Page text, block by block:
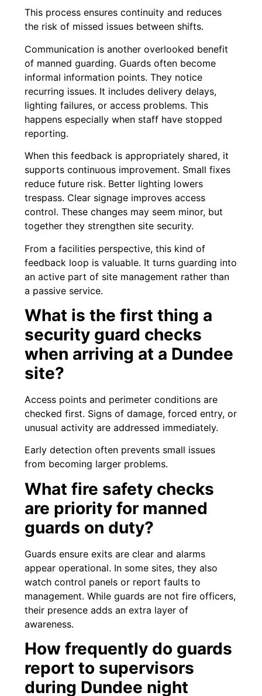
This process ensures continuity and reduces
the risk of missed issues between shifts.
Communication is another overlooked benefit
of manned guarding. Guards often become
informal information points. They notice
recurring issues. It includes delivery delays,
lighting failures, or access problems. This
happens especially when staff have stopped
reporting.
When this feedback is appropriately shared, it
supports continuous improvement. Small fixes
reduce future risk. Better lighting lowers
trespass. Clear signage improves access
control. These changes may seem minor, but
together they strengthen site security.
From a facilities perspective, this kind of
feedback loop is valuable. It turns guarding into
an active part of site management rather than
a passive service.
What is the first thing a
security guard checks
when arriving at a Dundee
site?
Access points and perimeter conditions are
checked first. Signs of damage, forced entry, or
unusual activity are addressed immediately.
Early detection often prevents small issues
from becoming larger problems.
What fire safety checks
are priority for manned
guards on duty?
Guards ensure exits are clear and alarms
appear operational. In some sites, they also
watch control panels or report faults to
management. While guards are not fire officers,
their presence adds an extra layer of
awareness.
How frequently do guards
report to supervisors
during Dundee night